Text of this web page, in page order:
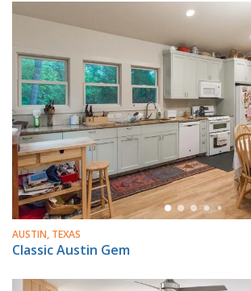
AUSTIN, TEXAS
Classic Austin Gem